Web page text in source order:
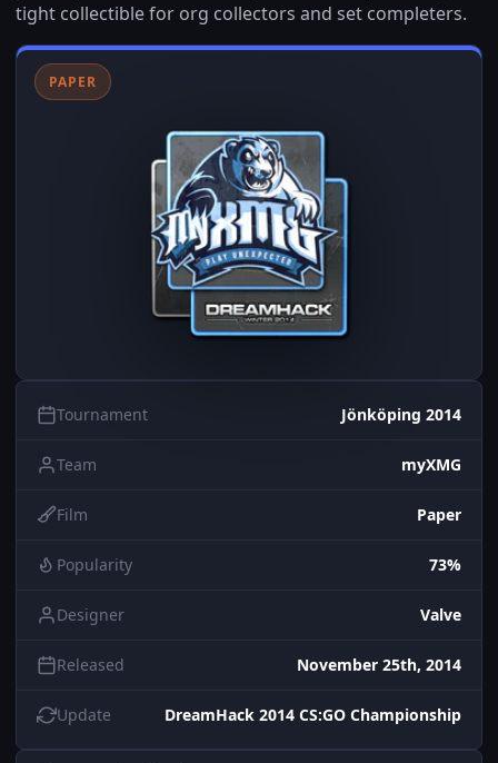
tight collectible for org collectors and set completers.
PAPER
Tournament Jönköping 2014
Team myXMG
Film Paper
Popularity 73%
Designer Valve
Released November 25th, 2014
Update DreamHack 2014 CS:GO Championship